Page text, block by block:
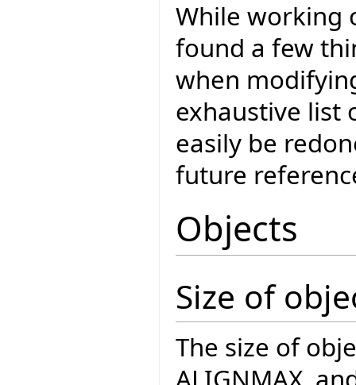
While working
found a few
when
exhaustive list
easily be
future
Objects
Size of
The size of